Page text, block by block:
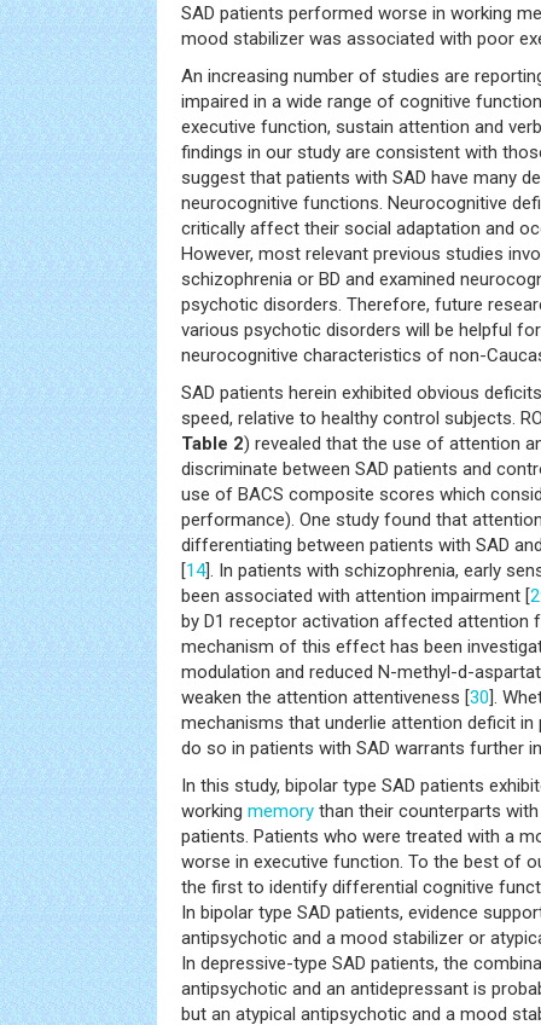
SAD patients performed worse in working
mood stabilizer was associated with poor
An increasing number of studies are
impaired in a wide range of cognitive
executive function, sustain attention and
findings in our study are consistent with
suggest that patients with SAD have many
neurocognitive functions. Neurocognitive
critically affect their social adaptation and
However, most relevant previous studies
schizophrenia or BD and examined
psychotic disorders. Therefore, future
various psychotic disorders will be helpful
neurocognitive characteristics of non-
SAD patients herein exhibited obvious
speed, relative to healthy control subjects.
Table 2) revealed that the use of attention
discriminate between SAD patients and
use of BACS composite scores which
performance). One study found that
differentiating between patients with SAD
[14]. In patients with schizophrenia, early
been associated with attention impairment [
by D1 receptor activation affected attention
mechanism of this effect has been
modulation and reduced N-methyl-d-
weaken the attention attentiveness [30].
mechanisms that underlie attention deficit
do so in patients with SAD warrants further
In this study, bipolar type SAD patients
working memory than their counterparts
patients. Patients who were treated with a
worse in executive function. To the best of
the first to identify differential cognitive
In bipolar type SAD patients, evidence
antipsychotic and a mood stabilizer or
In depressive-type SAD patients, the
antipsychotic and an antidepressant is
but an atypical antipsychotic and a mood